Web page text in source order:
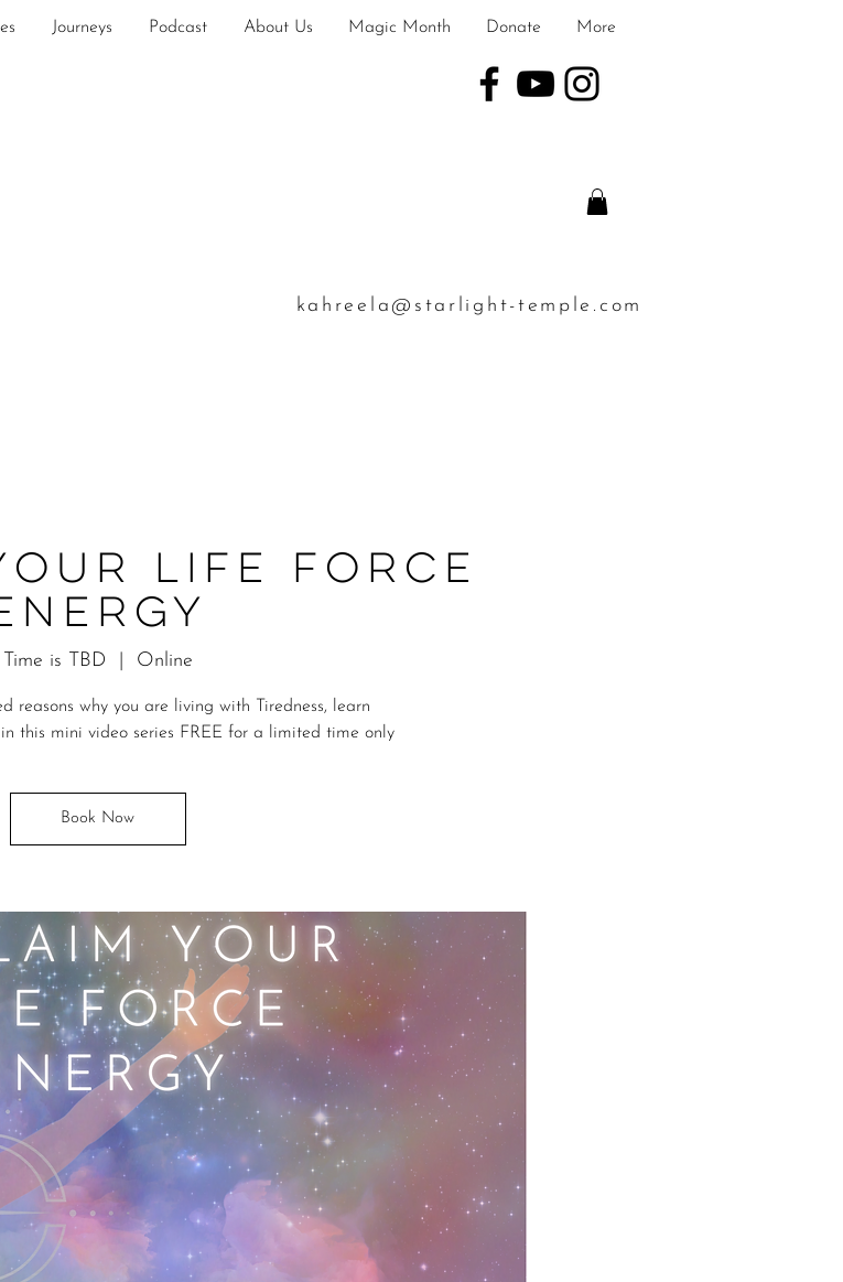
Journeys Podcast About Us Magic Month Donate More
k ahreela@starlight-temple.com
Life Force
Time is TBD Online
reasons why you are living with Tiredness, learn
this mini video series FREE for a limited time only
Book Now